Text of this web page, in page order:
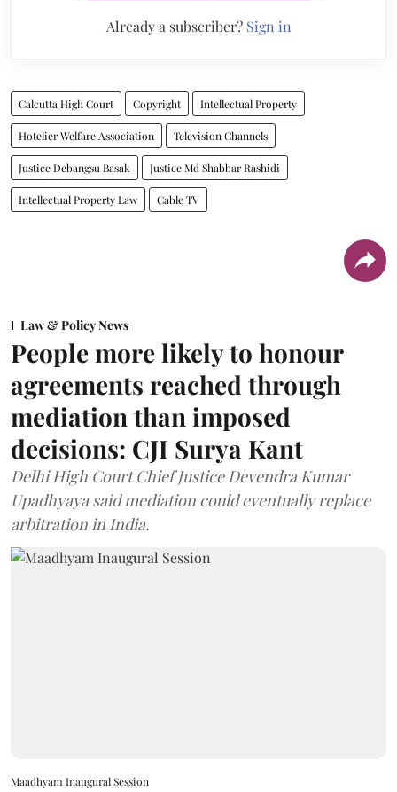
Already a subscriber? Sign in
Calcutta High Court Copyright Intellectual Property
Hotelier Welfare Association Television Channels
Justice Debangsu Basak Justice Md Shabbar Rashidi
Intellectual Property Law Cable TV
Law & Policy News
People more likely to honour
agreements reached through
mediation than imposed
decisions: CJI Surya Kant
Delhi High Court Chief Justice Devendra Kumar
Upadhyaya said mediation could eventually replace
arbitration in India.
Maadhyam Inaugural Session